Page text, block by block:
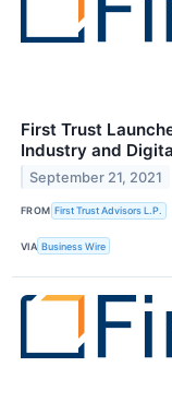
First Trust
Industry and
September 21, 2021
FROM First Trust Advisors L.P.
VIA Business Wire